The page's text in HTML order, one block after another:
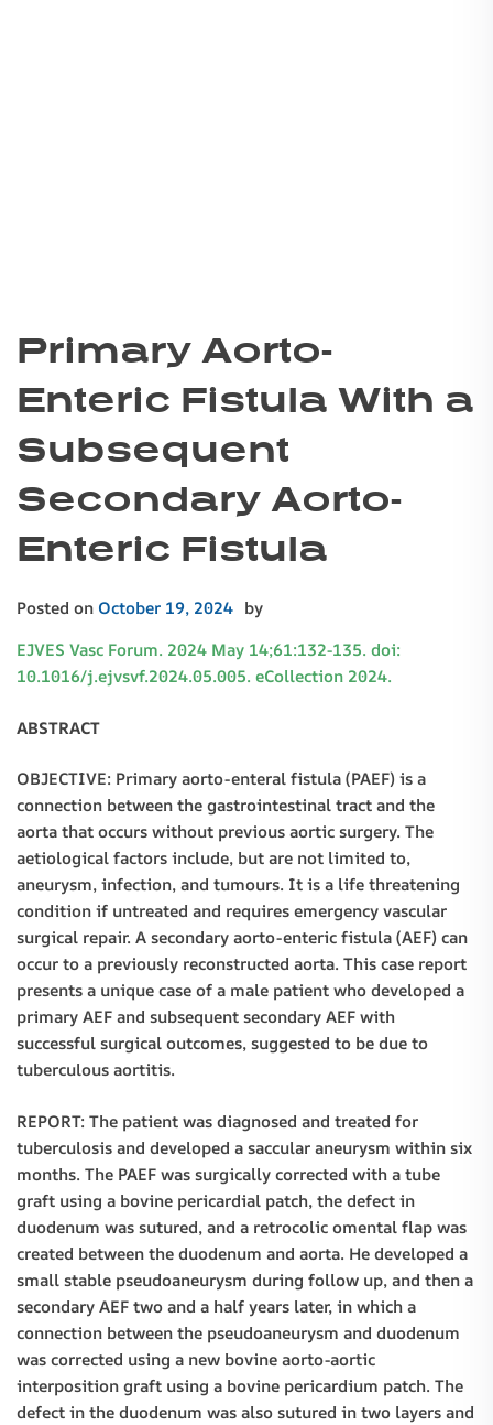
Primary Aorto-
Enteric Fistula With a
Subsequent
Secondary Aorto-
Enteric Fistula
Posted on October 19, 2024 by
EJVES Vasc Forum. 2024 May 14;61:132-135. doi:
10.1016/j.ejvsvf.2024.05.005. eCollection 2024.
ABSTRACT
OBJECTIVE: Primary aorto-enteral fistula (PAEF) is a
connection between the gastrointestinal tract and the
aorta that occurs without previous aortic surgery. The
aetiological factors include, but are not limited to,
aneurysm, infection, and tumours. It is a life threatening
condition if untreated and requires emergency vascular
surgical repair. A secondary aorto-enteric fistula (AEF) can
occur to a previously reconstructed aorta. This case report
presents a unique case of a male patient who developed a
primary AEF and subsequent secondary AEF with
successful surgical outcomes, suggested to be due to
tuberculous aortitis.
REPORT: The patient was diagnosed and treated for
tuberculosis and developed a saccular aneurysm within six
months. The PAEF was surgically corrected with a tube
graft using a bovine pericardial patch, the defect in
duodenum was sutured, and a retrocolic omental flap was
created between the duodenum and aorta. He developed a
small stable pseudoaneurysm during follow up, and then a
secondary AEF two and a half years later, in which a
connection between the pseudoaneurysm and duodenum
was corrected using a new bovine aorto-aortic
interposition graft using a bovine pericardium patch. The
defect in the duodenum was also sutured in two layers and